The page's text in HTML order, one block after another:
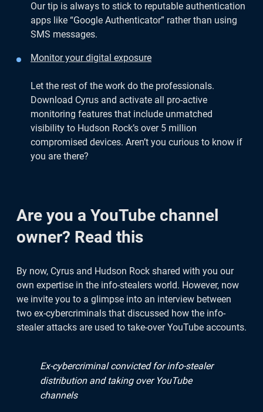
Our tip is always to stick to reputable authentication
apps like “Google Authenticator” rather than using
SMS messages.
Monitor your digital exposure
Let the rest of the work do the professionals.
Download Cyrus and activate all pro-active
monitoring features that include unmatched
visibility to Hudson Rock’s over 5 million
compromised devices. Aren’t you curious to know if
you are there?
Are you a YouTube channel
owner? Read this
By now, Cyrus and Hudson Rock shared with you our
own expertise in the info-stealers world. However, now
we invite you to a glimpse into an interview between
two ex-cybercriminals that discussed how the info-
stealer attacks are used to take-over YouTube accounts.
Ex-cybercriminal convicted for info-stealer
distribution and taking over YouTube
channels